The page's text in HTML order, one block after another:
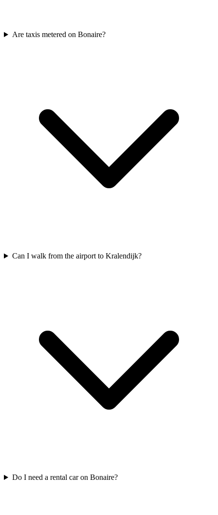
Are taxis metered on Bonaire?
Can I walk from the airport to Kralendijk?
Do I need a rental car on Bonaire?